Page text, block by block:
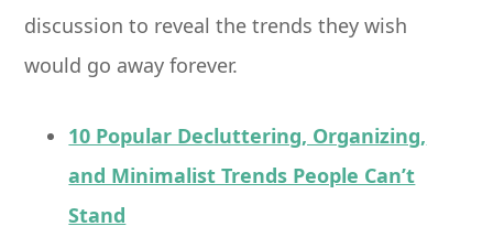
discussion to reveal the trends they wish
would go away forever.
10 Popular Decluttering, Organizing,
and Minimalist Trends People Can’t
Stand